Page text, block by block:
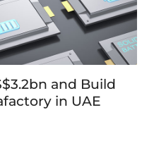
and Build
in UAE